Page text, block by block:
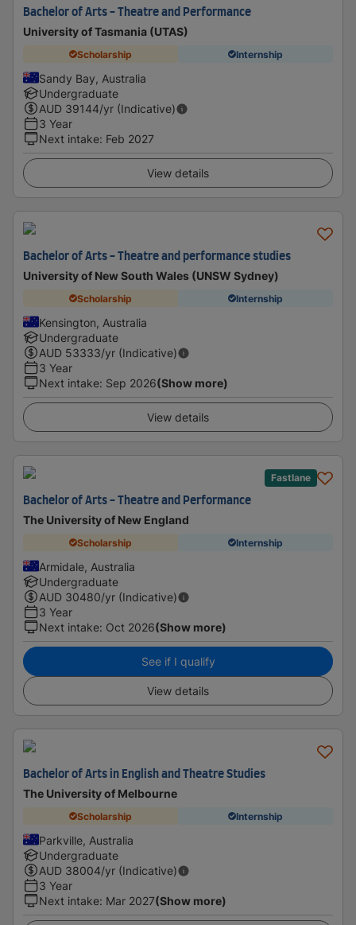
Bachelor of Arts - Theatre and Performance
University of Tasmania (UTAS)
Scholarship Internship
Sandy Bay, Australia
Undergraduate
AUD 39144/yr (Indicative)
3 Year
Next intake: Feb 2027
View details
Bachelor of Arts - Theatre and performance studies
University of New South Wales (UNSW Sydney)
Scholarship Internship
Kensington, Australia
Undergraduate
AUD 53333/yr (Indicative)
3 Year
Next intake: Sep 2026(Show more)
View details
Fastlane
Bachelor of Arts - Theatre and Performance
The University of New England
Scholarship Internship
Armidale, Australia
Undergraduate
AUD 30480/yr (Indicative)
3 Year
Next intake: Oct 2026(Show more)
See if I qualify
View details
Bachelor of Arts in English and Theatre Studies
The University of Melbourne
Scholarship Internship
Parkville, Australia
Undergraduate
AUD 38004/yr (Indicative)
3 Year
Next intake: Mar 2027(Show more)